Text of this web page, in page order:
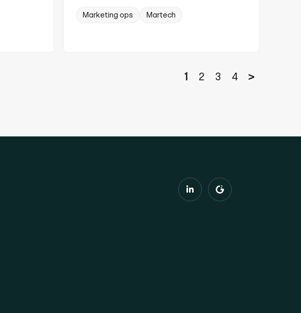
Marketing ops Martech
1 2 3 4